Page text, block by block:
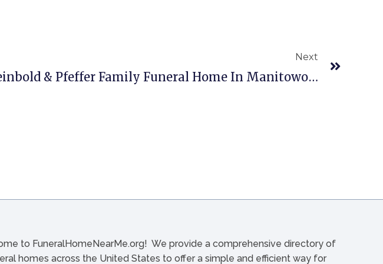
Next
Reinbold & Pfeffer Family Funeral Home In Manitowoc, WI
to FuneralHomeNearMe.org! We provide a comprehensive directory of
homes across the United States to offer a simple and efficient way for